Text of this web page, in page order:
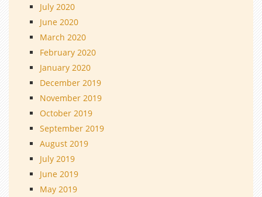
July 2020
June 2020
March 2020
February 2020
January 2020
December 2019
November 2019
October 2019
September 2019
August 2019
July 2019
June 2019
May 2019